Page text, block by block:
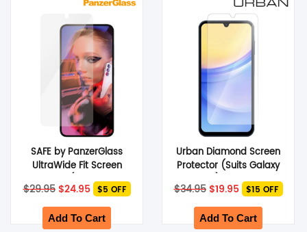
SAFE by PanzerGlass
UltraWide Fit Screen
Protector (Suits Galaxy
S24) – Clear
$29.95 Original
price
was:
$29.95.
$24.95Current
price
is:
$24.95.
$5 OFF
Add To Cart
Urban Diamond Screen
Protector (Suits Galaxy
A14) – Clear
$34.95 Original
price
was:
$34.95.
$19.95Current
price
is:
$19.95.
$15 OFF
Add To Cart
SHOP BY BRANDS